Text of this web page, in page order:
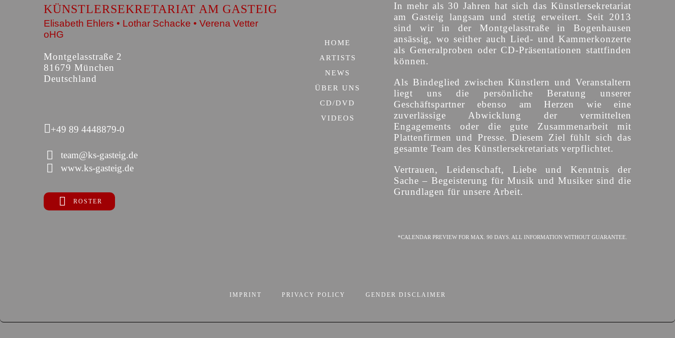
KÜNSTLERSEKRETARIAT AM GASTEIG
Elisabeth Ehlers • Lothar Schacke • Verena Vetter
oHG
Montgelasstraße 2
81679 München
Deutschland
+49 89 4448879-0
team@ks-gasteig.de
www.ks-gasteig.de
ROSTER
HOME
ARTISTS
NEWS
ÜBER UNS
CD/DVD
VIDEOS
In mehr als 30 Jahren hat sich das Künstlersekretariat
am Gasteig langsam und stetig erweitert. Seit 2013
sind wir in der Montgelasstraße in Bogenhausen
ansässig, wo seither auch Lied- und Kammerkonzerte
als Generalproben oder CD-Präsentationen stattfinden
können.
Als Bindeglied zwischen Künstlern und Veranstaltern
liegt uns die persönliche Beratung unserer
Geschäftspartner ebenso am Herzen wie eine
zuverlässige Abwicklung der vermittelten
Engagements oder die gute Zusammenarbeit mit
Plattenfirmen und Presse. Diesem Ziel fühlt sich das
gesamte Team des Künstlersekretariats verpflichtet.
Vertrauen, Leidenschaft, Liebe und Kenntnis der
Sache – Begeisterung für Musik und Musiker sind die
Grundlagen für unsere Arbeit.
*CALENDAR PREVIEW FOR MAX. 90 DAYS. ALL INFORMATION WITHOUT GUARANTEE.
IMPRINT PRIVACY POLICY GENDER DISCLAIMER